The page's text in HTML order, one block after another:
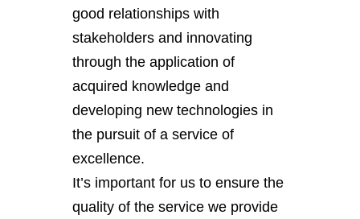
good relationships with
stakeholders and innovating
through the application of
acquired knowledge and
developing new technologies in
the pursuit of a service of
excellence.
It’s important for us to ensure the
quality of the service we provide